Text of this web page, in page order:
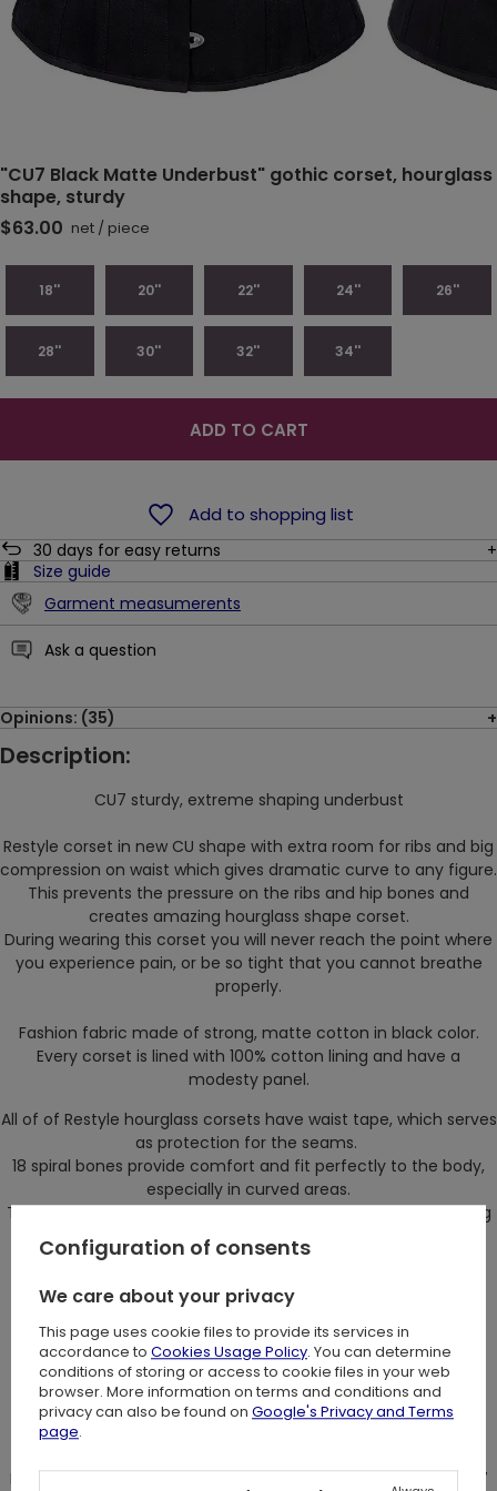
"CU7 Black Matte Underbust" gothic corset, hourglass
shape, sturdy
$63.00 net / piece
18'' 20'' 22'' 24'' 26''
28'' 30'' 32'' 34''
ADD TO CART
Add to shopping list
30 days for easy returns
Size guide
Garment measumerents
Ask a question
Opinions: (35)
Description:
CU7 sturdy, extreme shaping underbust
Restyle corset in new CU shape with extra room for ribs and big
compression on waist which gives dramatic curve to any figure.
This prevents the pressure on the ribs and hip bones and
creates amazing hourglass shape corset.
During wearing this corset you will never reach the point where
you experience pain, or be so tight that you cannot breathe
properly.
Fashion fabric made of strong, matte cotton in black color.
Every corset is lined with 100% cotton lining and have a
modesty panel.
All of of Restyle hourglass corsets have waist tape, which serves
as protection for the seams.
18 spiral bones provide comfort and fit perfectly to the body,
especially in curved areas.
Those bones will not deform even after long period of wearing
On front there are flat bones with five parts busk.
On the back there are four flat, steel bones which provide
additional support for the binding.
Because of them corset will stay in right place.
Corset design: Restyle
Measure your actual waist at it's narrowest part, subtract 4-7
Configuration of consents
We care about your privacy
This page uses cookie files to provide its services in
accordance to Cookies Usage Policy. You can determine
conditions of storing or access to cookie files in your web
browser. More information on terms and conditions and
privacy can also be found on Google's Privacy and Terms
page.